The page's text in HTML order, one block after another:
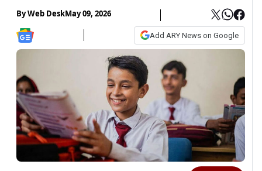
ByWeb DeskMay 09, 2026
Add ARY News on Google